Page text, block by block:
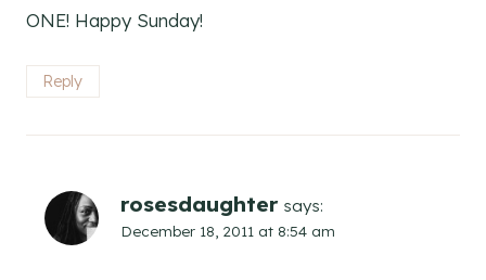
ONE! Happy Sunday!
Reply
rosesdaughter says:
December 18, 2011 at 8:54 am